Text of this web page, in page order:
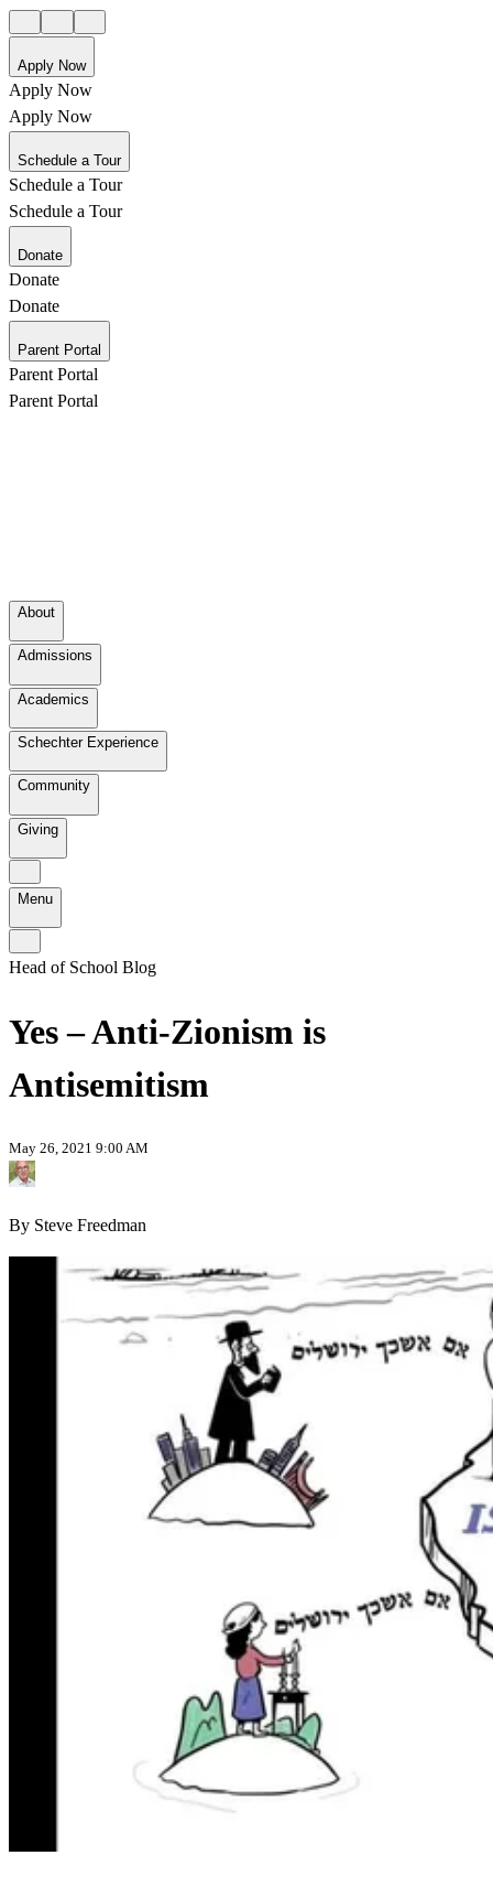
Apply Now
Apply Now
Apply Now
Schedule a Tour
Schedule a Tour
Schedule a Tour
Donate
Donate
Donate
Parent Portal
Parent Portal
Parent Portal
About
Admissions
Academics
Schechter Experience
Community
Giving
Menu
Head of School Blog
Yes – Anti-Zionism is
Antisemitism
May 26, 2021 9:00 AM
By Steve Freedman